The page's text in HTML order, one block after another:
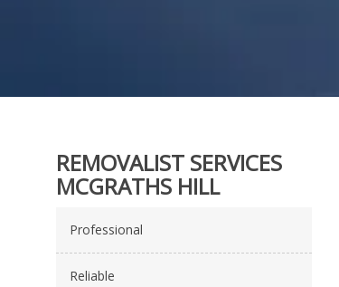
REMOVALIST SERVICES
MCGRATHS HILL
Professional
Reliable